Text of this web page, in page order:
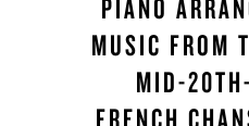
PIANO
MUSIC FROM
MID-